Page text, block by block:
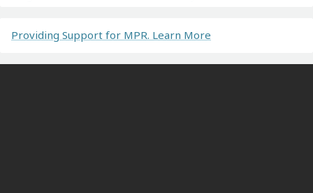
Providing Support for MPR. Learn More